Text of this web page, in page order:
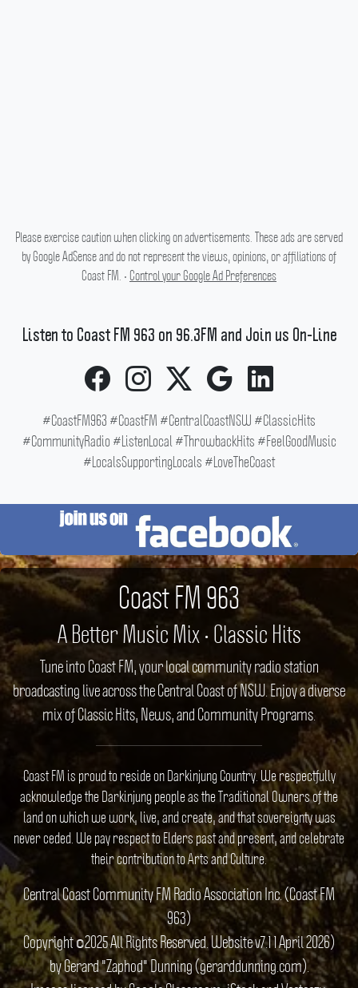
Please exercise caution when clicking on advertisements. These ads are served
by Google AdSense and do not represent the views, opinions, or affiliations of
Coast FM. • Control your Google Ad Preferences
Listen to Coast FM 963 on 96.3FM and Join us On-Line
#CoastFM963 #CoastFM #CentralCoastNSW #ClassicHits
#CommunityRadio #ListenLocal #ThrowbackHits #FeelGoodMusic
#LocalsSupportingLocals #LoveTheCoast
Coast FM 963
A Better Music Mix • Classic Hits
Tune into Coast FM, your local community radio station
broadcasting live across the Central Coast of NSW. Enjoy a diverse
mix of Classic Hits, News, and Community Programs.
Coast FM is proud to reside on Darkinjung Country. We respectfully
acknowledge the Darkinjung people as the Traditional Owners of the
land on which we work, live, and create, and that sovereignty was
never ceded. We pay respect to Elders past and present, and celebrate
their contribution to Arts and Culture.
Central Coast Community FM Radio Association Inc. (Coast FM
963)
Copyright ©2025 All Rights Reserved. Website v7.1 1 April 2026)
by Gerard "Zaphod" Dunning (gerarddunning.com).